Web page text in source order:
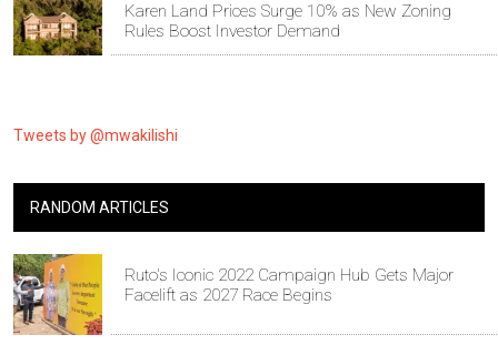
Karen Land Prices Surge 10% as New Zoning
Rules Boost Investor Demand
Tweets by @mwakilishi
RANDOM ARTICLES
Ruto's Iconic 2022 Campaign Hub Gets Major
Facelift as 2027 Race Begins